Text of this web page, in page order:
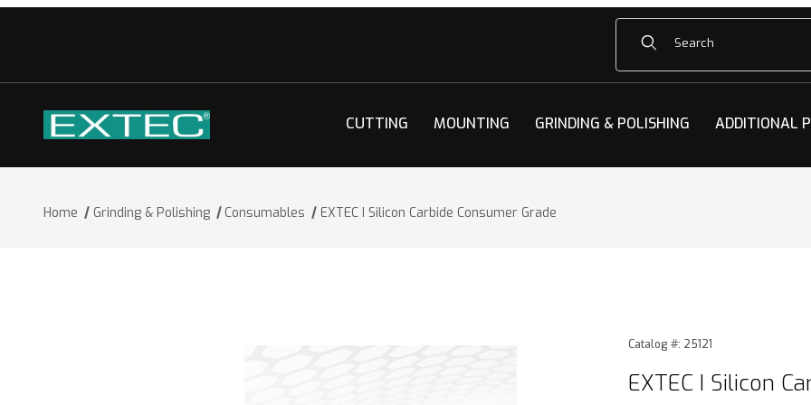
Product Search
CUTTING MOUNTING GRINDING & POLISHING ADDITIONAL
Home Grinding & Polishing Consumables EXTEC I Silicon Carbide Consumer Grade
Purchase EXTEC I Silicon
Catalog #: 25121
EXTEC I Silicon